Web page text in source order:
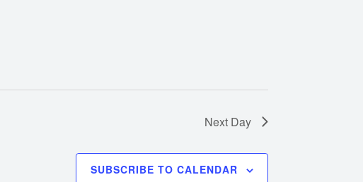
Next Day
SUBSCRIBE TO CALENDAR